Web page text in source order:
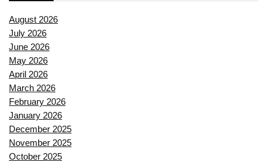
August 2026
July 2026
June 2026
May 2026
April 2026
March 2026
February 2026
January 2026
December 2025
November 2025
October 2025